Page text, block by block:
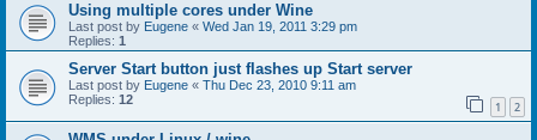
Using multiple cores under Wine
Last post by Eugene « Wed Jan 19, 2011 3:29 pm
Replies: 1
Server Start button just flashes up Start server
Last post by Eugene « Thu Dec 23, 2010 9:11 am
Replies: 12 1 2